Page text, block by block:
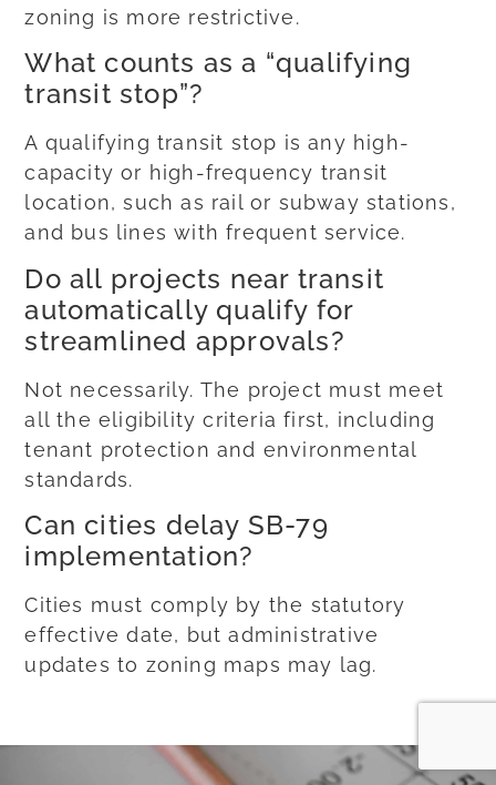
zoning is more restrictive.
What counts as a “qualifying
transit stop”?
A qualifying transit stop is any high-
capacity or high-frequency transit
location, such as rail or subway stations,
and bus lines with frequent service.
Do all projects near transit
automatically qualify for
streamlined approvals?
Not necessarily. The project must meet
all the eligibility criteria first, including
tenant protection and environmental
standards.
Can cities delay SB-79
implementation?
Cities must comply by the statutory
effective date, but administrative
updates to zoning maps may lag.